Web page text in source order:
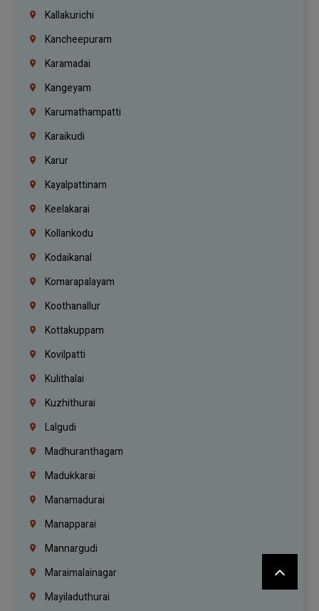
Kallakurichi
Kancheepuram
Karamadai
Kangeyam
Karumathampatti
Karaikudi
Karur
Kayalpattinam
Keelakarai
Kollankodu
Kodaikanal
Komarapalayam
Koothanallur
Kottakuppam
Kovilpatti
Kulithalai
Kuzhithurai
Lalgudi
Madhuranthagam
Madukkarai
Manamadurai
Manapparai
Mannargudi
Maraimalainagar
Mayiladuthurai